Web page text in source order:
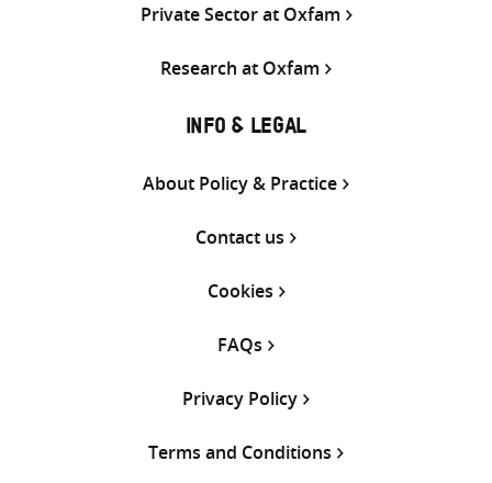
Private Sector at Oxfam
Research at Oxfam
INFO & LEGAL
About Policy & Practice
Contact us
Cookies
FAQs
Privacy Policy
Terms and Conditions